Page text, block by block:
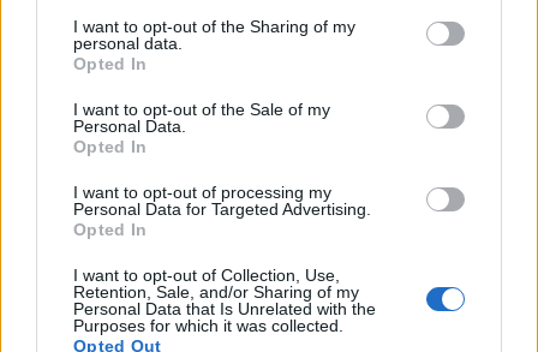
not limited to your visit or usage behaviour. You may click to
grant or deny consent to Google and its third-party tags to
use your data for below specified purposes in below Google
consent section.
I want to opt-out of the Sharing of my
personal data.
Opted In
I want to opt-out of the Sale of my
Personal Data.
Opted In
I want to opt-out of processing my
Personal Data for Targeted Advertising.
Opted In
I want to opt-out of Collection, Use,
Retention, Sale, and/or Sharing of my
Personal Data that Is Unrelated with the
Purposes for which it was collected.
Opted Out
Panasonic FZ100 1/2.3 14.0 4320 3240 19.4
Panasonic FZ200
Panasonic LX5 1/1.7 10.0 3648 2736 19.6
Panasonic LX7
Many modern cameras cannot only take still pictures, but
record videos
have a sensor with sufficiently fast read-out times for moving
pictures, but the FZ150 provides a faster frame rate than the
D610. It can shoot movie footage at 1080/60p, while the
Nikon is limited to 1080/30p.